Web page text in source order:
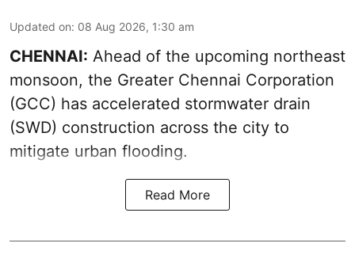
Updated on: 08 Aug 2026, 1:30 am
CHENNAI: Ahead of the upcoming northeast
monsoon, the Greater Chennai Corporation
(GCC) has accelerated stormwater drain
(SWD) construction across the city to
mitigate urban flooding.
Read More